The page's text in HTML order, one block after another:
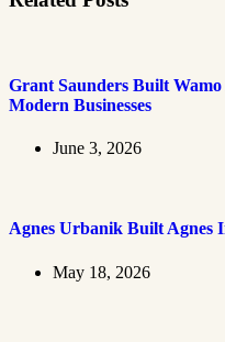
Grant Saunders Built
Modern Businesses
June 3, 2026
Agnes Urbanik Built Agnes
May 18, 2026